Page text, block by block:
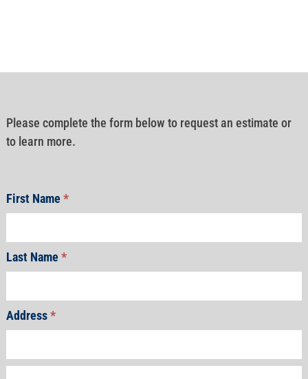
Please complete the form below to request an estimate or
to learn more.
First Name*
Last Name*
Address*